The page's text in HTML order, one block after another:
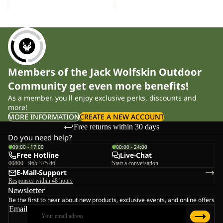
Members of the Jack Wolfskin Outdoor
Community get even more benefits!
As a member, you'll enjoy exclusive perks, discounts and
more!
MORE INFORMATIONCREATE A NEW ACCOUNT
Free returns within 30 days
Do you need help?
09:00 - 17:00
Free Hotline
00800 - 965 375 46
00:00 - 24:00
Live-Chat
Start a conversation
E-Mail-Support
Responses within 48 hours
Newsletter
Be the first to hear about new products, exclusive events, and online offers
Email